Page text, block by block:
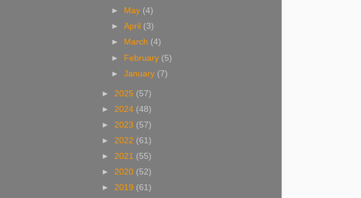
►
May (4)
►April (3)
►
March (4)
► February (5)
►January (7)
► 2025 (57)
► 2024 (48)
► 2023 (57)
► 2022 (61)
► 2021 (55)
► 2020 (52)
► 2019 (61)